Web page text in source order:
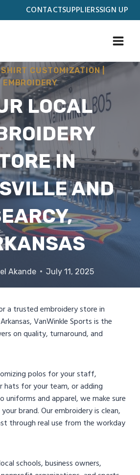
CONTACTSUPPLIERSSIGN UP
CUSTOMIZATION|
EMBROIDERY
LOCAL
IN
AND
Akande July 11, 2025
a trusted embroidery store in
VanWinkle Sports is the
on quality, turnaround, and
polos for your staff,
hats for your team, or adding
uniforms and apparel, we make sure
brand. Our embroidery is clean,
through real use from the workday
schools, business owners,